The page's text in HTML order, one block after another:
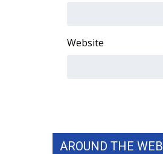
Website
AROUND THE WEB